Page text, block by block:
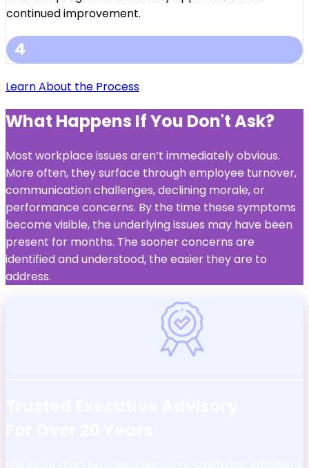
continued improvement.
4
Learn About the Process
What Happens If You Don't Ask?
Most workplace issues aren’t immediately obvious.
More often, they surface through employee turnover,
communication challenges, declining morale, or
performance concerns. By the time these symptoms
become visible, the underlying issues may have been
present for months. The sooner concerns are
identified and understood, the easier they are to
address.